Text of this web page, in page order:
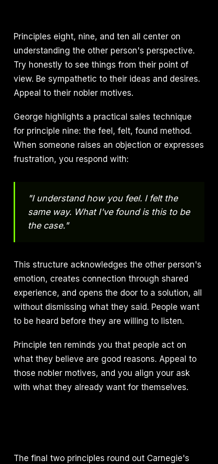
Principles eight, nine, and ten all center on
understanding the other person's perspective.
Try honestly to see things from their point of
view. Be sympathetic to their ideas and desires.
Appeal to their nobler motives.
George highlights a practical sales technique
for principle nine: the feel, felt, found method.
When someone raises an objection or expresses
frustration, you respond with:
"I understand how you feel. I felt the
same way. What I've found is this to be
the case."
This structure acknowledges the other person's
emotion, creates connection through shared
experience, and opens the door to a solution, all
without dismissing what they said. People want
to be heard before they are willing to listen.
Principle ten reminds you that people act on
what they believe are good reasons. Appeal to
those nobler motives, and you align your ask
with what they already want for themselves.
The final two principles round out Carnegie's